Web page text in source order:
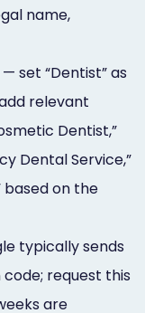
name,
— set “Dentist” as
relevant
Dentist,”
Dental Service,”
based on the
typically sends
request this
are